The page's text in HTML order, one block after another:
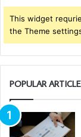
This widget
the Theme
POPULAR